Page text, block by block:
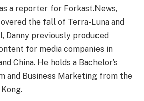
a reporter for Forkast.News,
the fall of Terra-Luna and
Danny previously produced
for media companies in
China. He holds a Bachelor’s
and Business Marketing from the